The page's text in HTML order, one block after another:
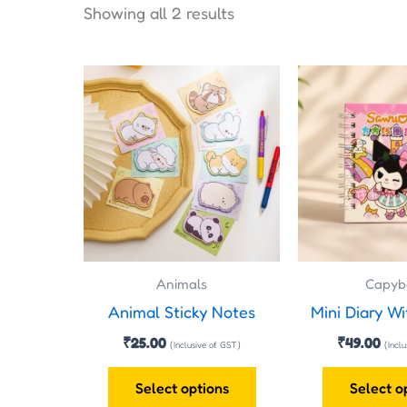
Showing all 2 results
Animals
Animal Sticky Notes
₹25.00 (Inclusive of GST)
Select options
product
has
multiple
variants.
The
may
chosen
the
Mini Diary
₹49.00
Select